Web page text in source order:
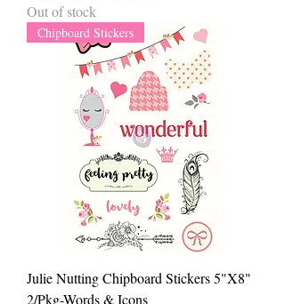
Out of stock
Chipboard Stickers
Julie Nutting Chipboard Stickers 5"X8"
2/Pkg-Words & Icons